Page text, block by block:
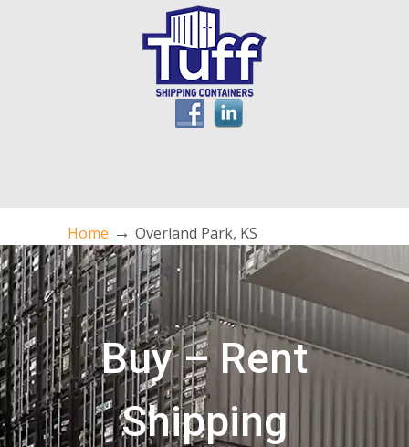
Home → Overland Park, KS
Buy – Rent
Shipping